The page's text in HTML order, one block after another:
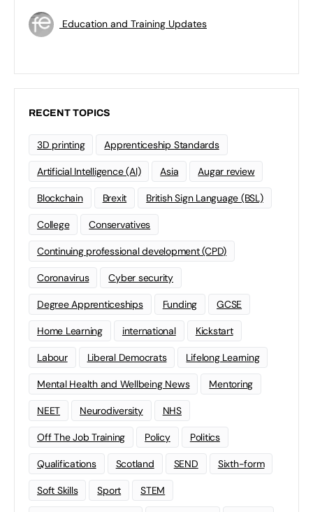
Education and Training Updates
RECENT TOPICS
3D printing Apprenticeship Standards
Artificial Intelligence (AI) Asia Augar review
Blockchain Brexit British Sign Language (BSL)
College Conservatives
Continuing professional development (CPD)
Coronavirus Cyber security
Degree Apprenticeships Funding GCSE
Home Learning international Kickstart
Labour Liberal Democrats Lifelong Learning
Mental Health and Wellbeing News Mentoring
NEET Neurodiversity NHS
Off The Job Training Policy Politics
Qualifications Scotland SEND Sixth-form
Soft Skills Sport STEM